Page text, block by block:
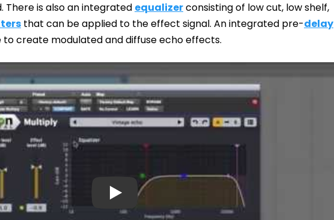
There is also an integrated equalizerconsisting of low cut, low shelf,
that can be applied to the effect signal. An integrated pre-delay
to create modulated and diffuse echo effects.